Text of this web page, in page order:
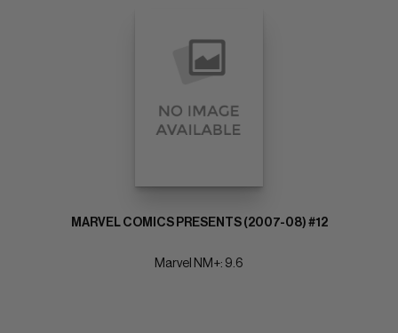
MARVEL COMICS PRESENTS (2007-08) #12
Marvel NM+: 9.6